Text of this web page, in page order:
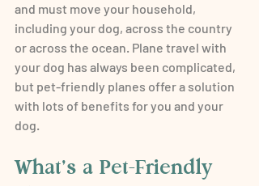
and must move your household,
including your dog, across the country
or across the ocean. Plane travel with
your dog has always been complicated,
but pet-friendly planes offer a solution
with lots of benefits for you and your
dog.
What’s a Pet-Friendly